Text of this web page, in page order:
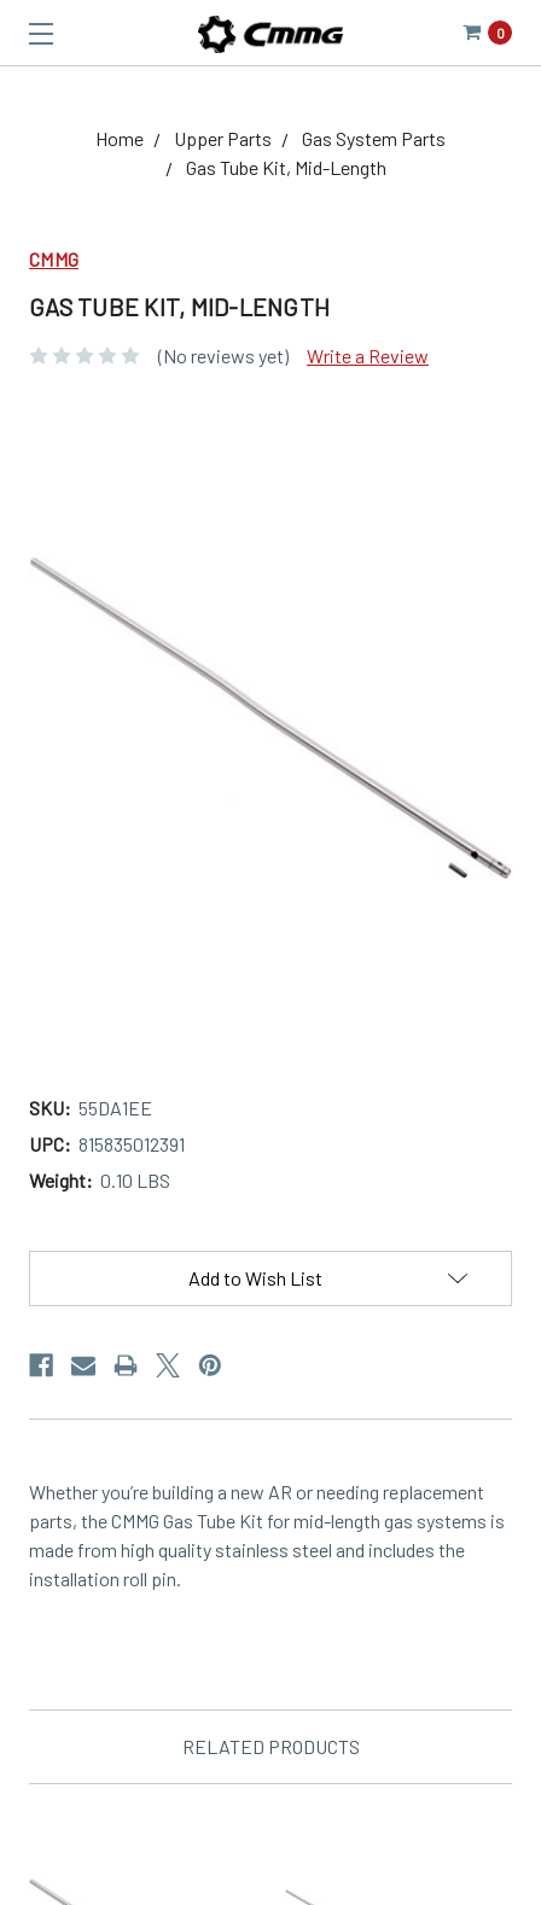
0
Home Upper Parts
Gas System Parts
Gas Tube Kit, Mid-Length
CMMG
GAS TUBE KIT, MID-LENGTH
(No reviews yet) Write a Review
SKU: 55DA1EE
UPC: 815835012391
Weight: 0.10 LBS
Current
Add to Wish List
Whether you’re building a new AR or needing replacement
parts, the CMMG Gas Tube Kit for mid-length gas systems is
made from high quality stainless steel and includes the
installation roll pin.
RELATED PRODUCTS